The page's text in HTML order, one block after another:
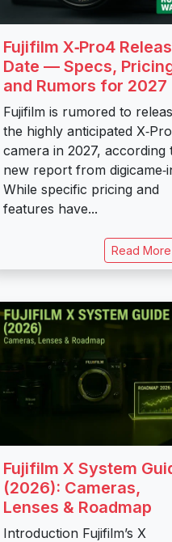
Fujifilm X‑Pro4
Date — Specs,
and Rumors for 2027
Fujifilm is rumored to
the highly anticipated
camera in 2027, according
new report from
While specific pricing and
features have...
Read More
Fujifilm X System
(2026): Cameras,
Lenses & Roadmap
Introduction Fujifilm’s X